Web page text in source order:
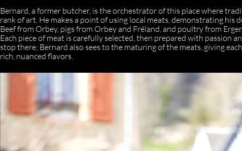
Bernard, a former butcher, is the orchestrator of this place where
rank of art. He makes a point of using local meats, demonstrating his
Beef from Orbey, pigs from Orbey and Fréland, and poultry from
Each piece of meat is carefully selected, then prepared with passion
stop there; Bernard also sees to the maturing of the meats, giving
rich, nuanced flavors.